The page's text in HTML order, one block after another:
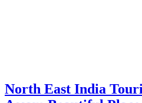
North East India